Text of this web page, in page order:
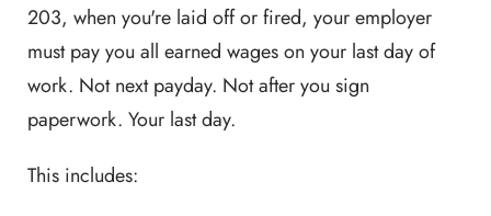
203, when you're laid off or fired, your employer
must pay you all earned wages on your last day of
work. Not next payday. Not after you sign
paperwork. Your last day.
This includes: